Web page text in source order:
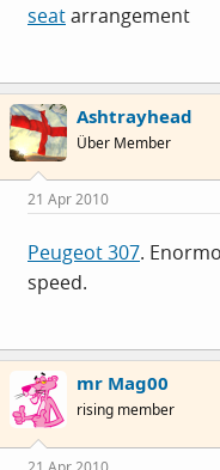
seatarrangement
Ashtrayhead
Über Member
21 Apr 2010
Peugeot 307.
speed.
mr Mag00
rising member